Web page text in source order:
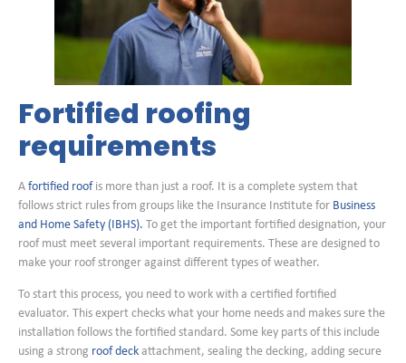
Fortified roofing
requirements
A fortified roof is more than just a roof. It is a complete system that
follows strict rules from groups like the Insurance Institute for Business
and Home Safety (IBHS). To get the important fortified designation, your
roof must meet several important requirements. These are designed to
make your roof stronger against different types of weather.
To start this process, you need to work with a certified fortified
evaluator. This expert checks what your home needs and makes sure the
installation follows the fortified standard. Some key parts of this include
using a strong roof deck attachment, sealing the decking, adding secure